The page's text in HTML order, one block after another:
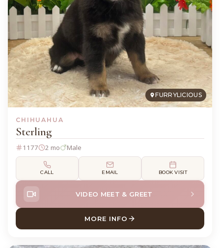
FURRYLICIOUS
CHIHUAHUA
Sterling
1177 2 mo Male
CALL EMAIL BOOK VISIT
VIDEO MEET & GREET
MORE INFO
ABOUT STERLING